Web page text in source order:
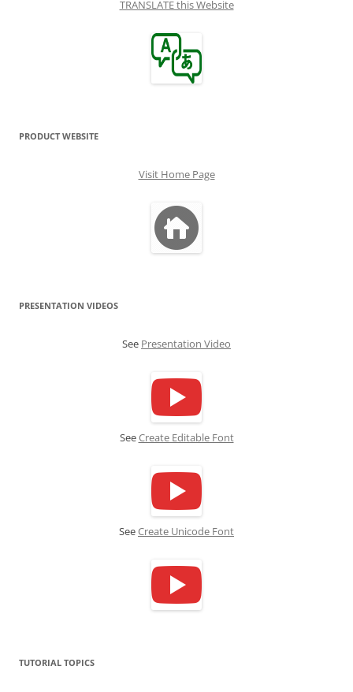
TRANSLATE this Website
PRODUCT WEBSITE
Visit Home Page
PRESENTATION VIDEOS
See Presentation Video
SeeCreate Editable Font
SeeCreate Unicode Font
TUTORIAL TOPICS